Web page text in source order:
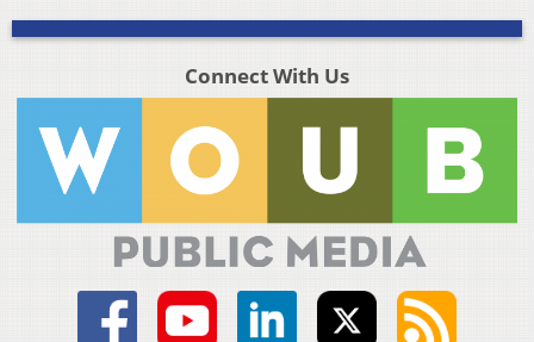
Connect With Us